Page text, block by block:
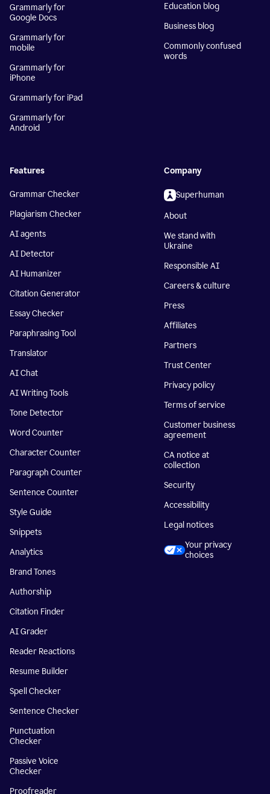
Grammarly for
Google Docs
Grammarly for
mobile
Grammarly for
iPhone
Grammarly for iPad
Grammarly for
Android
Education blog
Business blog
Commonly confused
words
Features
Grammar Checker
Plagiarism Checker
AI agents
AI Detector
AI Humanizer
Citation Generator
Essay Checker
Paraphrasing Tool
Translator
AI Chat
AI Writing Tools
Tone Detector
Word Counter
Character Counter
Paragraph Counter
Sentence Counter
Style Guide
Snippets
Analytics
Brand Tones
Authorship
Citation Finder
AI Grader
Reader Reactions
Resume Builder
Spell Checker
Sentence Checker
Punctuation
Checker
Passive Voice
Checker
Proofreader
Company
Superhuman
About
We stand with
Ukraine
Responsible AI
Careers & culture
Press
Affiliates
Partners
Trust Center
Privacy policy
Terms of service
Customer business
agreement
CA notice at
collection
Security
Accessibility
Legal notices
Your privacy
choices